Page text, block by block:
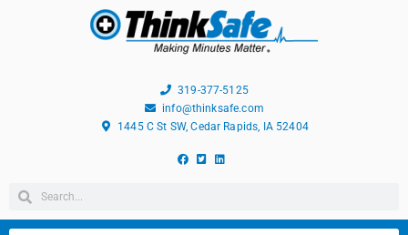
319-377-5125
info@thinksafe.com
1445 C St SW, Cedar Rapids, IA 52404